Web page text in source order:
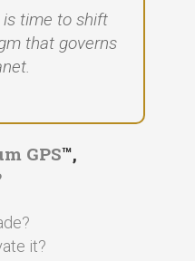
is time to shift
that governs
GPS™,
it?